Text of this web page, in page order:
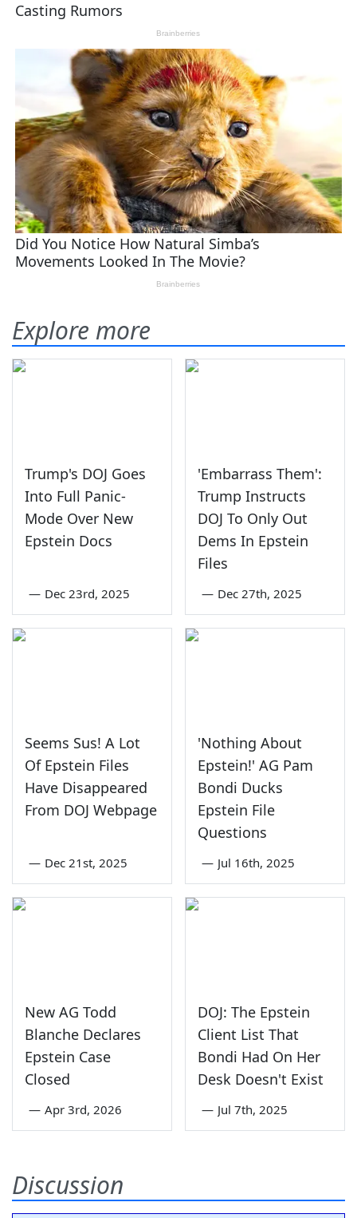
Explore more
Trump's DOJ Goes
Into Full Panic-
Mode Over New
Epstein Docs
— Dec 23rd, 2025
'Embarrass Them':
Trump Instructs
DOJ To Only Out
Dems In Epstein
Files
— Dec 27th, 2025
Seems Sus! A Lot
Of Epstein Files
Have Disappeared
From DOJ Webpage
— Dec 21st, 2025
'Nothing About
Epstein!' AG Pam
Bondi Ducks
Epstein File
Questions
— Jul 16th, 2025
New AG Todd
Blanche Declares
Epstein Case
Closed
— Apr 3rd, 2026
DOJ: The Epstein
Client List That
Bondi Had On Her
Desk Doesn't Exist
— Jul 7th, 2025
Discussion